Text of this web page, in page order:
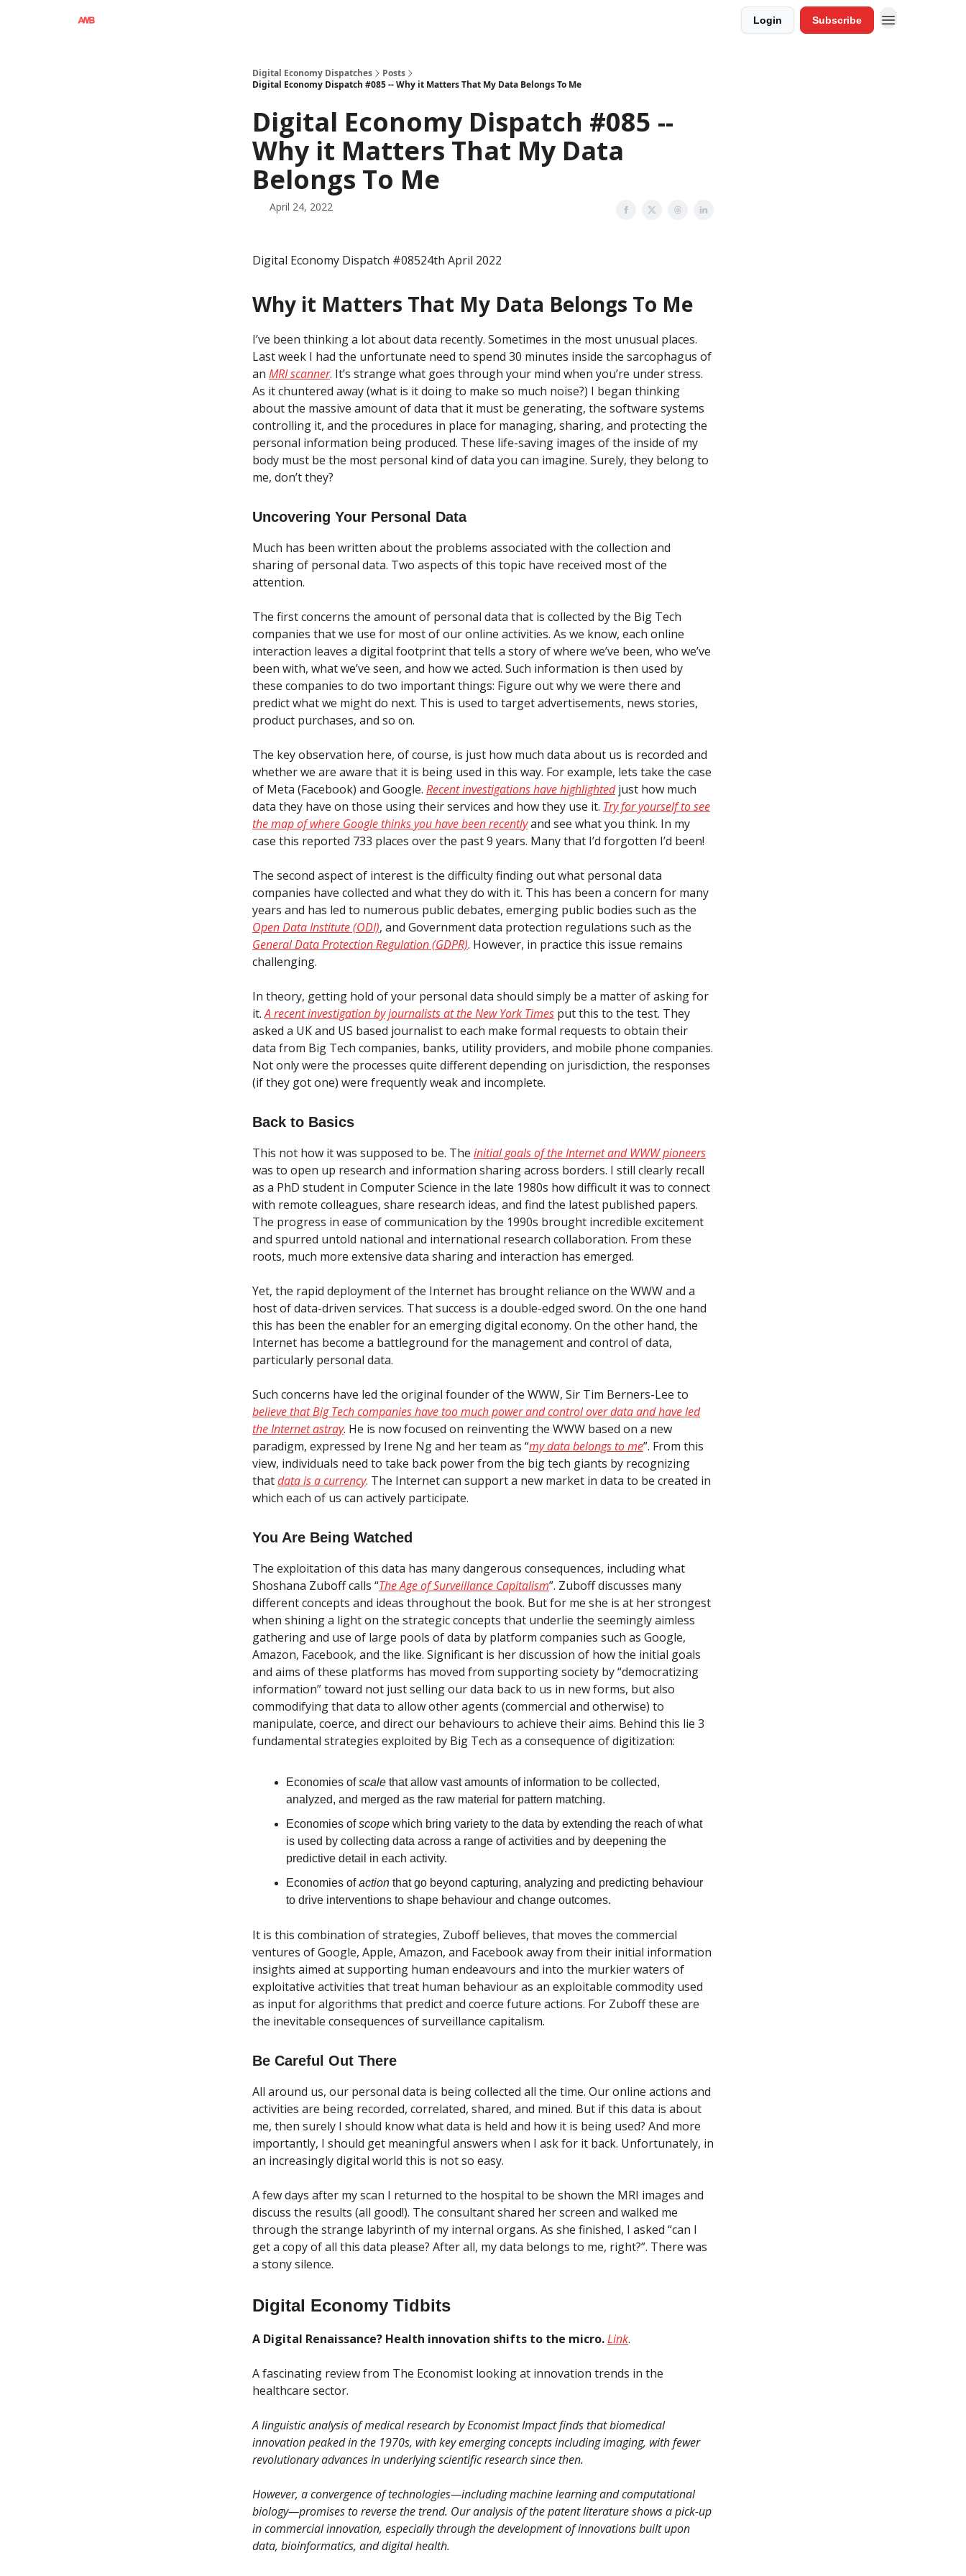
Login Subscribe
Digital Economy Dispatches
Posts
Digital Economy Dispatch #085 -- Why it Matters That My Data Belongs To Me
Digital Economy Dispatch #085 --
Why it Matters That My Data
Belongs To Me
April 24, 2022
Digital Economy Dispatch #08524th April 2022
Why it Matters That My Data Belongs To Me
I’ve been thinking a lot about data recently. Sometimes in the most unusual places.
Last week I had the unfortunate need to spend 30 minutes inside the sarcophagus of
an MRI scanner. It’s strange what goes through your mind when you’re under stress.
As it chuntered away (what is it doing to make so much noise?) I began thinking
about the massive amount of data that it must be generating, the software systems
controlling it, and the procedures in place for managing, sharing, and protecting the
personal information being produced. These life-saving images of the inside of my
body must be the most personal kind of data you can imagine. Surely, they belong to
me, don’t they?
Uncovering Your Personal Data
Much has been written about the problems associated with the collection and
sharing of personal data. Two aspects of this topic have received most of the
attention.
The first concerns the amount of personal data that is collected by the Big Tech
companies that we use for most of our online activities. As we know, each online
interaction leaves a digital footprint that tells a story of where we’ve been, who we’ve
been with, what we’ve seen, and how we acted. Such information is then used by
these companies to do two important things: Figure out why we were there and
predict what we might do next. This is used to target advertisements, news stories,
product purchases, and so on.
The key observation here, of course, is just how much data about us is recorded and
whether we are aware that it is being used in this way. For example, lets take the case
of Meta (Facebook) and Google. Recent investigations have highlightedjust how much
data they have on those using their services and how they use it. Try for yourself to see
the map of where Google thinks you have been recentlyand see what you think. In my
case this reported 733 places over the past 9 years. Many that I’d forgotten I’d been!
The second aspect of interest is the difficulty finding out what personal data
companies have collected and what they do with it. This has been a concern for many
years and has led to numerous public debates, emerging public bodies such as the
Open Data Institute (ODI), and Government data protection regulations such as the
General Data Protection Regulation (GDPR). However, in practice this issue remains
challenging.
In theory, getting hold of your personal data should simply be a matter of asking for
it.A recent investigation by journalists at the New York Times put this to the test. They
asked a UK and US based journalist to each make formal requests to obtain their
data from Big Tech companies, banks, utility providers, and mobile phone companies.
Not only were the processes quite different depending on jurisdiction, the responses
(if they got one) were frequently weak and incomplete.
Back to Basics
This not how it was supposed to be. The initial goals of the Internet and WWW pioneers
was to open up research and information sharing across borders. I still clearly recall
as a PhD student in Computer Science in the late 1980s how difficult it was to connect
with remote colleagues, share research ideas, and find the latest published papers.
The progress in ease of communication by the 1990s brought incredible excitement
and spurred untold national and international research collaboration. From these
roots, much more extensive data sharing and interaction has emerged.
Yet, the rapid deployment of the Internet has brought reliance on the WWW and a
host of data-driven services. That success is a double-edged sword. On the one hand
this has been the enabler for an emerging digital economy. On the other hand, the
Internet has become a battleground for the management and control of data,
particularly personal data.
Such concerns have led the original founder of the WWW, Sir Tim Berners-Lee to
believe that Big Tech companies have too much power and control over data and have led
the Internet astray. He is now focused on reinventing the WWW based on a new
paradigm, expressed by Irene Ng and her team as “my data belongs to me”. From this
view, individuals need to take back power from the big tech giants by recognizing
thatdata is a currency. The Internet can support a new market in data to be created in
which each of us can actively participate.
You Are Being Watched
The exploitation of this data has many dangerous consequences, including what
Shoshana Zuboff calls “The Age of Surveillance Capitalism”. Zuboff discusses many
different concepts and ideas throughout the book. But for me she is at her strongest
when shining a light on the strategic concepts that underlie the seemingly aimless
gathering and use of large pools of data by platform companies such as Google,
Amazon, Facebook, and the like. Significant is her discussion of how the initial goals
and aims of these platforms has moved from supporting society by “democratizing
information” toward not just selling our data back to us in new forms, but also
commodifying that data to allow other agents (commercial and otherwise) to
manipulate, coerce, and direct our behaviours to achieve their aims. Behind this lie 3
fundamental strategies exploited by Big Tech as a consequence of digitization:
Economies ofscale that allow vast amounts of information to be collected,
analyzed, and merged as the raw material for pattern matching.
Economies ofscope which bring variety to the data by extending the reach of what
is used by collecting data across a range of activities and by deepening the
predictive detail in each activity.
Economies ofaction that go beyond capturing, analyzing and predicting behaviour
to drive interventions to shape behaviour and change outcomes.
It is this combination of strategies, Zuboff believes, that moves the commercial
ventures of Google, Apple, Amazon, and Facebook away from their initial information
insights aimed at supporting human endeavours and into the murkier waters of
exploitative activities that treat human behaviour as an exploitable commodity used
as input for algorithms that predict and coerce future actions. For Zuboff these are
the inevitable consequences of surveillance capitalism.
Be Careful Out There
All around us, our personal data is being collected all the time. Our online actions and
activities are being recorded, correlated, shared, and mined. But if this data is about
me, then surely I should know what data is held and how it is being used? And more
importantly, I should get meaningful answers when I ask for it back. Unfortunately, in
an increasingly digital world this is not so easy.
A few days after my scan I returned to the hospital to be shown the MRI images and
discuss the results (all good!). The consultant shared her screen and walked me
through the strange labyrinth of my internal organs. As she finished, I asked “can I
get a copy of all this data please? After all, my data belongs to me, right?”. There was
a stony silence.
Digital Economy Tidbits
A Digital Renaissance? Health innovation shifts to the micro.Link.
A fascinating review from The Economist looking at innovation trends in the
healthcare sector.
A linguistic analysis of medical research by Economist Impact finds that biomedical
innovation peaked in the 1970s, with key emerging concepts including imaging, with fewer
revolutionary advances in underlying scientific research since then.
However, a convergence of technologies—including machine learning and computational
biology—promises to reverse the trend. Our analysis of the patent literature shows a pick-up
in commercial innovation, especially through the development of innovations built upon
data, bioinformatics, and digital health.